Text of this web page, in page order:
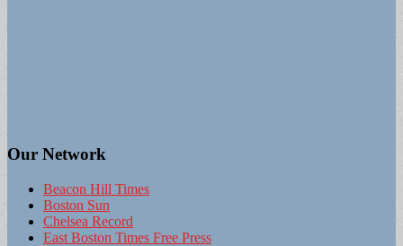
Our Network
Beacon Hill Times
Boston Sun
Chelsea Record
East Boston Times Free Press